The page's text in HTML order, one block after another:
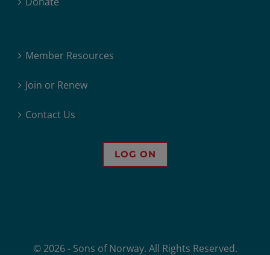
Member Resources
Join or Renew
Contact Us
LOG ON
© 2026 - Sons of Norway. All Rights Reserved.